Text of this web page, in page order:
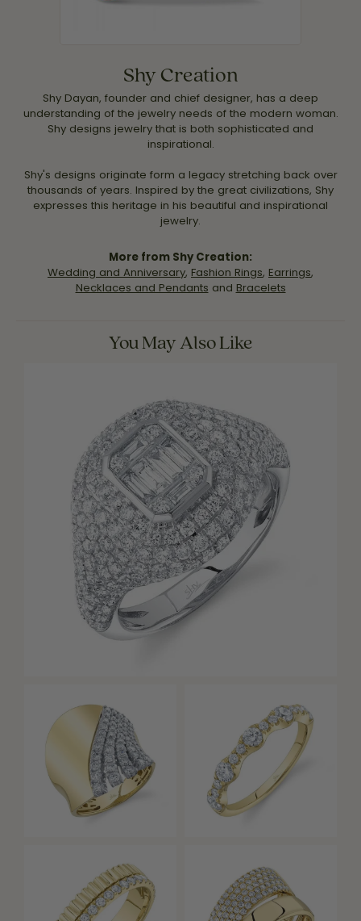
Shy Creation
Shy Dayan, founder and chief designer, has a deep
understanding of the jewelry needs of the modern woman.
Shy designs jewelry that is both sophisticated and
inspirational.
Shy's designs originate form a legacy stretching back over
thousands of years. Inspired by the great civilizations, Shy
expresses this heritage in his beautiful and inspirational
jewelry.
More from Shy Creation:
Wedding and Anniversary, Fashion Rings, Earrings,
Necklaces and Pendants and Bracelets
You May Also Like